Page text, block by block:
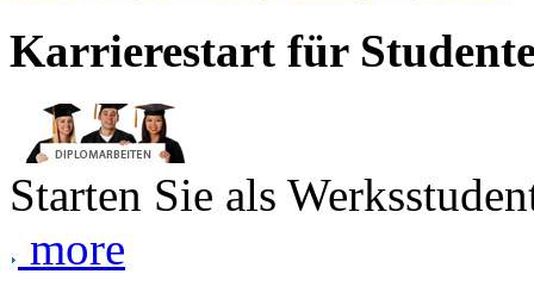
Karrierestart für
Starten Sie als
more